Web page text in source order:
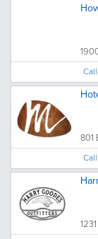
Call
801
Call